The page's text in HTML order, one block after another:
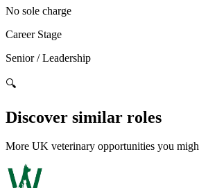
No sole charge
Career Stage
Senior / Leadership
🔍
Discover similar roles
More UK veterinary opportunities you